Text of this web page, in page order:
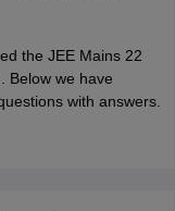
the JEE Mains 22
Below we have
with answers.